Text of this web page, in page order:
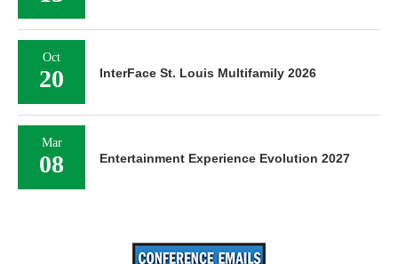
Oct
20 InterFace St. Louis Multifamily 2026
Mar
08 Entertainment Experience Evolution 2027